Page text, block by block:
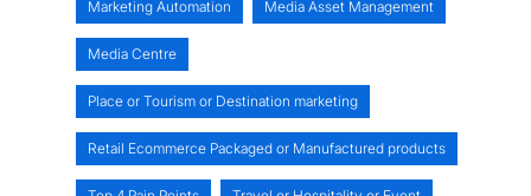
Marketing Automation Media Asset Management
Media Centre
Place or Tourism or Destination marketing
Retail Ecommerce Packaged or Manufactured products